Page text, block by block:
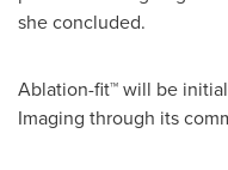
she concluded.
Ablation-fit™ will be
Imaging through its